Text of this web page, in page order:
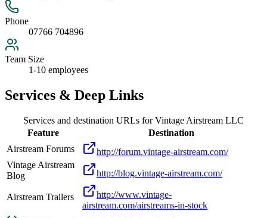
Phone
07766 704896
Team Size
1-10 employees
Services & Deep Links
Services and destination URLs forVintage Airstream LLC
Feature
Destination
Airstream Forums
http://forum.vintage-airstream.com/
Vintage Airstream
Blog
http://blog.vintage-airstream.com/
Airstream Trailers
http://www.vintage-
airstream.com/airstreams-in-stock